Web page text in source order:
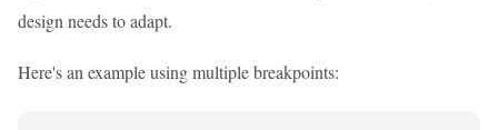
design needs to adapt.
Here's an example using multiple breakpoints: